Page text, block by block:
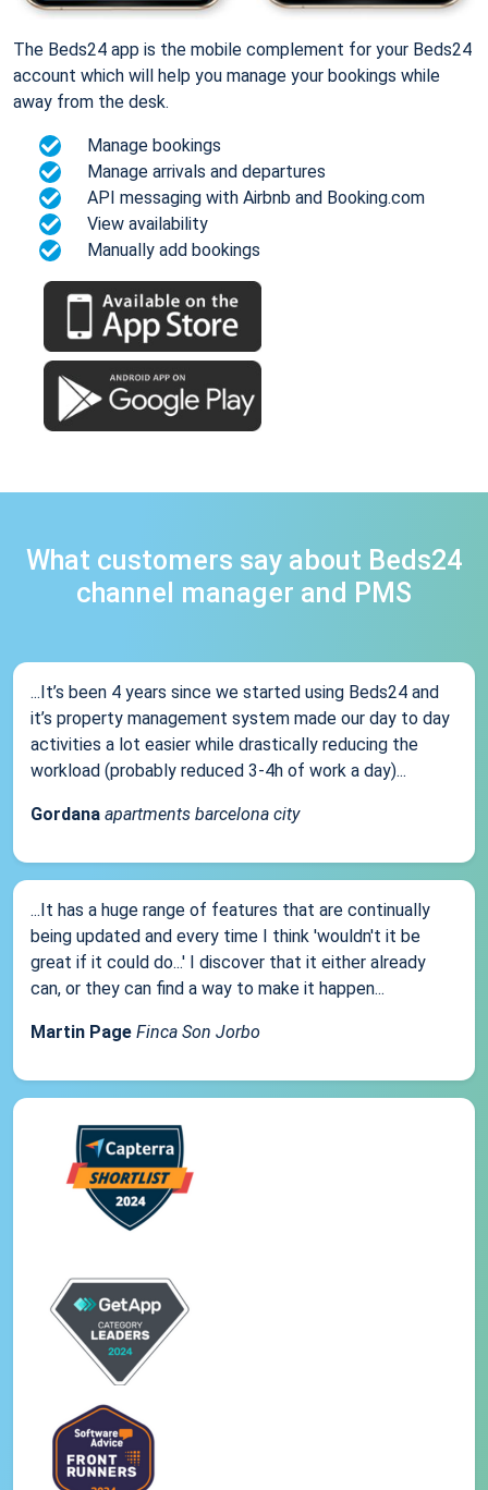
The Beds24 app is the mobile complement for your Beds24
account which will help you manage your bookings while
away from the desk.
Manage bookings
Manage arrivals and departures
API messaging with Airbnb and Booking.com
View availability
Manually add bookings
What customers say about Beds24
channel manager and PMS
...It’s been 4 years since we started using Beds24 and
it’s property management system made our day to day
activities a lot easier while drastically reducing the
workload (probably reduced 3-4h of work a day)...
Gordana apartments barcelona city
...It has a huge range of features that are continually
being updated and every time I think 'wouldn't it be
great if it could do...' I discover that it either already
can, or they can find a way to make it happen...
Martin Page Finca Son Jorbo